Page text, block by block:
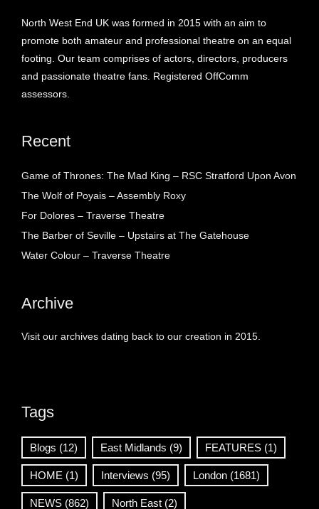
North West End UK was formed in 2015 with an aim to
promote both amateur and professional theatre on an equal
footing. Our team comprises of actors, directors, producers
and passionate theatre fans. Registered OffComm
assessors.
Recent
Game of Thrones: The Mad King – RSC Stratford Upon Avon
The Wolf of Poyais – Assembly Roxy
For Dolores – Traverse Theatre
The Barber of Seville – Upstairs at The Gatehouse
Water Colour – Traverse Theatre
Archive
Visit our archives dating back to our creation in 2015.
Tags
Blogs (12) East Midlands (9) FEATURES (1)
HOME (1) Interviews (95) London (1681)
NEWS (862) North East (2)